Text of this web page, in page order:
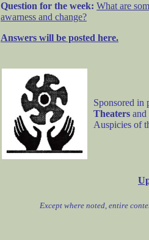
Question for the week: What are
awarness and change?
Answers will be posted here.
Sponsored in
Theaters and
Auspicies of
Except where noted, entire